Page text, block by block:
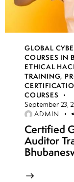
GLOBAL
COURSES IN
ETHICAL
TRAINING,
COURSES
September 23,
ADMIN
Certified
Auditor